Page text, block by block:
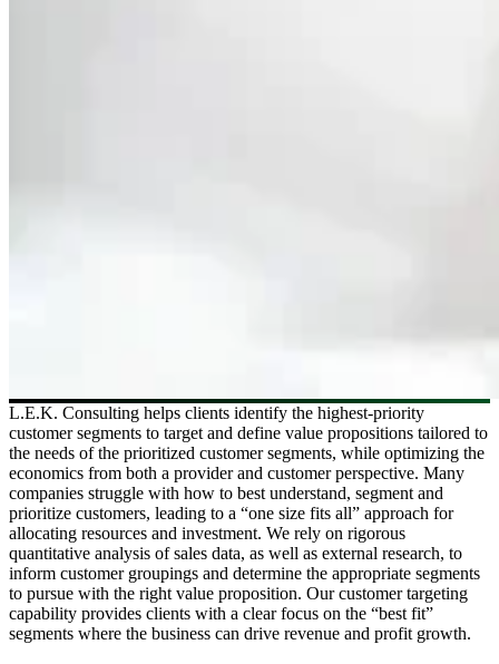
L.E.K. Consulting helps clients identify the highest-priority
customer segments to target and define value propositions tailored to
the needs of the prioritized customer segments, while optimizing the
economics from both a provider and customer perspective. Many
companies struggle with how to best understand, segment and
prioritize customers, leading to a “one size fits all” approach for
allocating resources and investment. We rely on rigorous
quantitative analysis of sales data, as well as external research, to
inform customer groupings and determine the appropriate segments
to pursue with the right value proposition. Our customer targeting
capability provides clients with a clear focus on the “best fit”
segments where the business can drive revenue and profit growth.